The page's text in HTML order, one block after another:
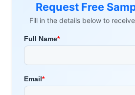
Request Free
Fill in the details below to